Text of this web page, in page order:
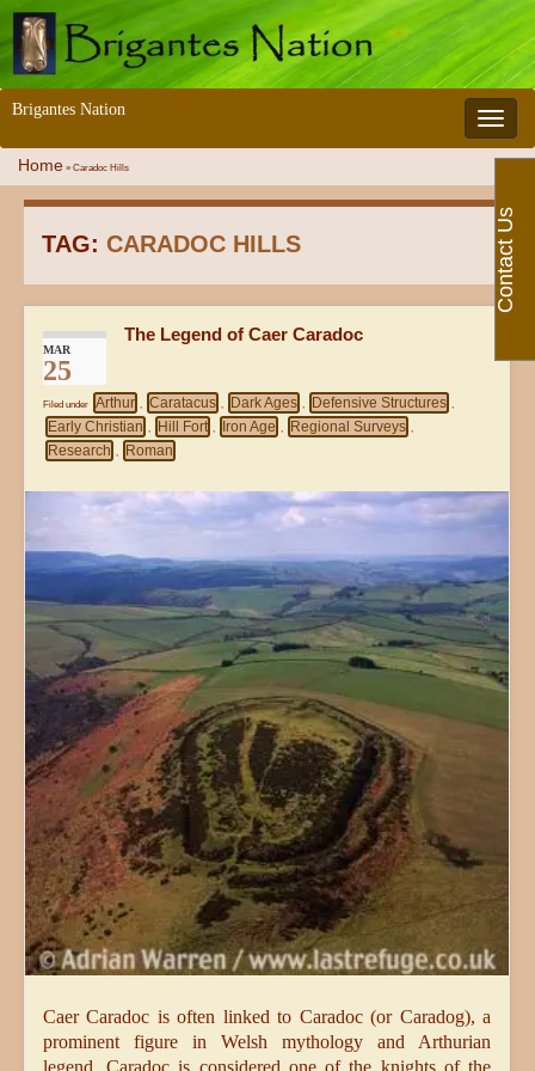
Toggle
Brigantes Nation
Home » Caradoc Hills
TAG: CARADOC HILLS
MAR
25
The Legend of Caer Caradoc
Filed under Arthur , Caratacus , Dark Ages , Defensive Structures ,
Early Christian , Hill Fort , Iron Age , Regional Surveys ,
Research , Roman
Caer Caradoc is often linked to Caradoc (or Caradog), a
prominent figure in Welsh mythology and Arthurian
legend. Caradoc is considered one of the knights of the
Contact Us